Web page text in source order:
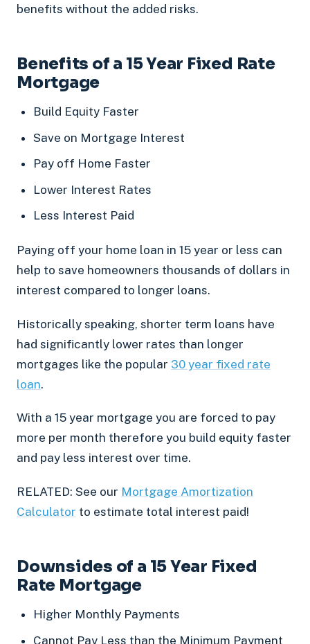
benefits without the added risks.
Benefits of a 15 Year Fixed Rate
Mortgage
Build Equity Faster
Save on Mortgage Interest
Pay off Home Faster
Lower Interest Rates
Less Interest Paid
Paying off your home loan in 15 year or less can
help to save homeowners thousands of dollars in
interest compared to longer loans.
Historically speaking, shorter term loans have
had significantly lower rates than longer
mortgages like the popular 30 year fixed rate
loan.
With a 15 year mortgage you are forced to pay
more per month therefore you build equity faster
and pay less interest over time.
RELATED: See our Mortgage Amortization
Calculator to estimate total interest paid!
Downsides of a 15 Year Fixed
Rate Mortgage
Higher Monthly Payments
Cannot Pay Less than the Minimum Payment